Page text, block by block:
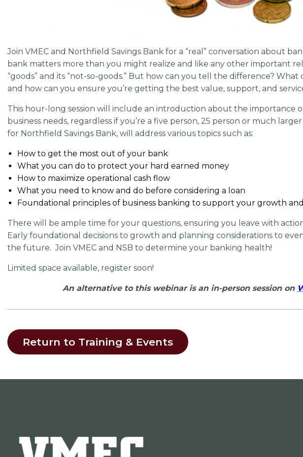
Join VMEC and Northfield Savings Bank for a “real” conversation about
bank matters more than you might realize and like any other important
“goods” and its “not-so-goods.” But how can you tell the difference?
and how can you ensure you’re getting the best value, support, and
This hour-long session will include an introduction about the importance
business needs, regardless if you’re a five person, 25 person or much
for Northfield Savings Bank, will address various topics such as:
How to get the most out of your bank
What you can do to protect your hard earned money
How to maximize operational cash flow
What you need to know and do before considering a loan
Foundational principles of business banking to support your growth
There will be ample time for your questions, ensuring you leave with
Early foundational decisions to growth and planning considerations to
the future. Join VMEC and NSB to determine your banking health!
Limited space available, register soon!
An alternative to this webinar is an in-person session on
Return to Training & Events